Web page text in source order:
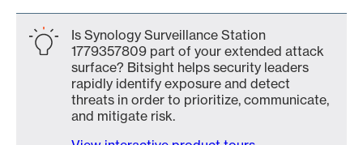
Is Synology Surveillance Station
1779357809 part of your extended attack
surface? Bitsight helps security leaders
rapidly identify exposure and detect
threats in order to prioritize, communicate,
and mitigate risk.